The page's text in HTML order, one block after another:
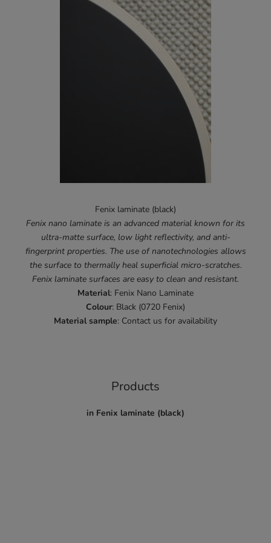
Fenix laminate (black)
Fenix nano laminate is an advanced material known for its
ultra-matte surface, low light reflectivity, and anti-
fingerprint properties. The use of nanotechnologies allows
the surface to thermally heal superficial micro-scratches.
Fenix laminate surfaces are easy to clean and resistant.
Material: Fenix Nano Laminate
Colour: Black (0720 Fenix)
Material sample: Contact us for availability
Products
in Fenix laminate (black)